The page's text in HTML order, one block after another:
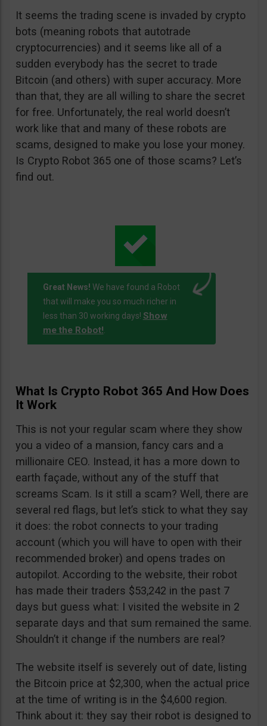
It seems the trading scene is invaded by crypto
bots (meaning robots that autotrade
cryptocurrencies) and it seems like all of a
sudden everybody has the secret to trade
Bitcoin (and others) with super accuracy. More
than that, they are all willing to share the secret
for free. Unfortunately, the real world doesn’t
work like that and many of these robots are
scams, designed to make you lose your money.
Is Crypto Robot 365 one of those scams? Let’s
find out.
Great News! We have found a Robot
that will make you so much richer in
less than 30 working days! Show
me the Robot!.
What Is Crypto Robot 365 And How Does
It Work
This is not your regular scam where they show
you a video of a mansion, fancy cars and a
millionaire CEO. Instead, it has a more down to
earth façade, without any of the stuff that
screams Scam. Is it still a scam? Well, there are
several red flags, but let’s stick to what they say
it does: the robot connects to your trading
account (which you will have to open with their
recommended broker) and opens trades on
autopilot. According to the website, their robot
has made their traders $53,242 in the past 7
days but guess what: I visited the website in 2
separate days and that sum remained the same.
Shouldn’t it change if the numbers are real?
The website itself is severely out of date, listing
the Bitcoin price at $2,300, when the actual price
at the time of writing is in the $4,600 region.
Think about it: they say their robot is designed to